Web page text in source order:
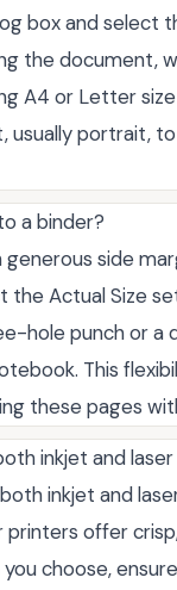
box and select
the document,
A4 or Letter
portrait,
a binder?
side
the Actual Size
hole punch or
This
these pages
inkjet and
inkjet and
printers offer
choose,